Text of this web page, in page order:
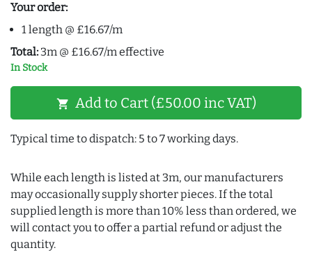
Your order:
1 length @ £16.67/m
Total: 3m @ £16.67/m effective
In Stock
shopping_cart Add to Cart (£50.00 inc VAT)
Typical time to dispatch: 5 to 7 working days.
While each length is listed at 3m, our manufacturers
may occasionally supply shorter pieces. If the total
supplied length is more than 10% less than ordered, we
will contact you to offer a partial refund or adjust the
quantity.